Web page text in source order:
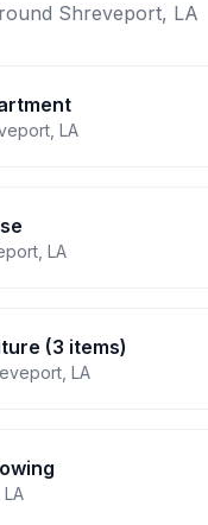
Shreveport, LA
LA
LA
(3 items)
LA
LA